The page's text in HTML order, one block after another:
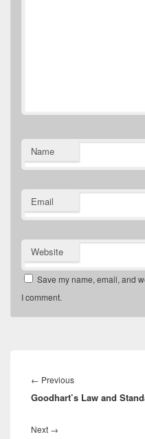
Name
Email
Website
Save my name, email, and
I comment.
navigation
← PreviousPrevious
post:
Goodhart’s Law and
Next →